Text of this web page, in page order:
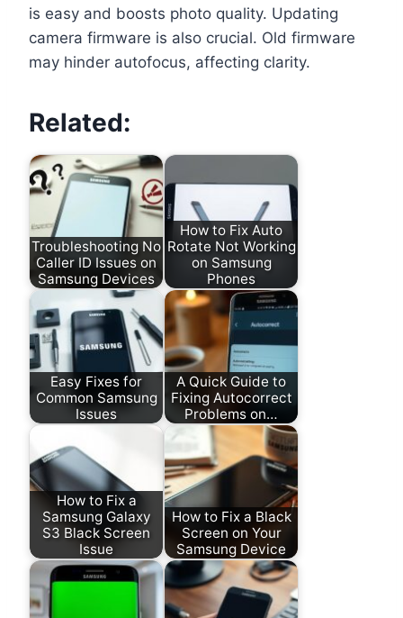
is easy and boosts photo quality. Updating
camera firmware is also crucial. Old firmware
may hinder autofocus, affecting clarity.
Related:
Troubleshooting No
Caller ID Issues on
Samsung Devices
How to Fix Auto
Rotate Not Working
on Samsung
Phones
Easy Fixes for
Common Samsung
Issues
A Quick Guide to
Fixing Autocorrect
Problems on…
How to Fix a
Samsung Galaxy
S3 Black Screen
Issue
How to Fix a Black
Screen on Your
Samsung Device